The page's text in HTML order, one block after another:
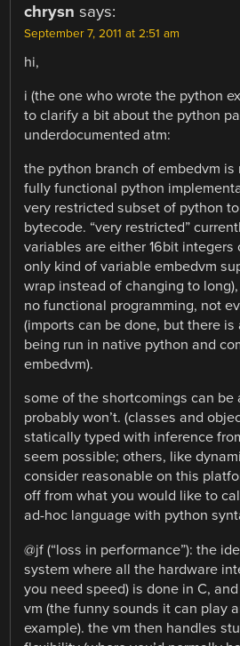
chrysn says:
September 7, 2011 at 2:51 am
hi,
i (the one who wrote the python
to clarify a bit about the python
underdocumented atm:
the python branch of embedvm
fully functional python
very restricted subset of python
bytecode. “very restricted”
variables are either 16bit integers
only kind of variable embedvm
wrap instead of changing to
no functional programming, not
(imports can be done, but there
being run in native python and
embedvm).
some of the shortcomings can be
probably won’t. (classes and
statically typed with inference
seem possible; others, like
consider reasonable on this
off from what you would like to
ad-hoc language with python
@jf (“loss in performance”): the
system where all the hardware
you need speed) is done in C,
vm (the funny sounds it can play
example). the vm then handles